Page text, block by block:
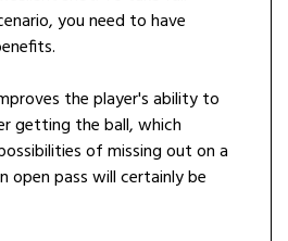
you need to have
the player's ability to
getting the ball, which
of missing out on a
pass will certainly be